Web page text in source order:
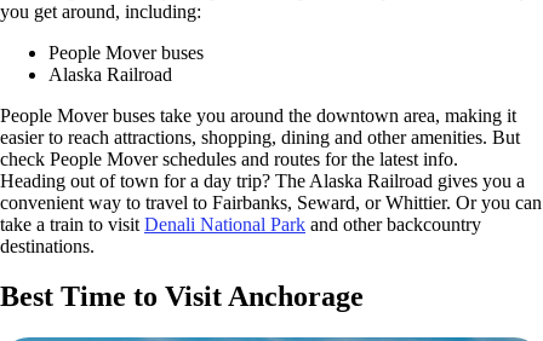
you get around, including:
People Mover buses
Alaska Railroad
People Mover buses take you around the downtown area, making it
easier to reach attractions, shopping, dining and other amenities. But
check People Mover schedules and routes for the latest info.
Heading out of town for a day trip? The Alaska Railroad gives you a
convenient way to travel to Fairbanks, Seward, or Whittier. Or you can
take a train to visit Denali National Park and other backcountry
destinations.
Best Time to Visit Anchorage